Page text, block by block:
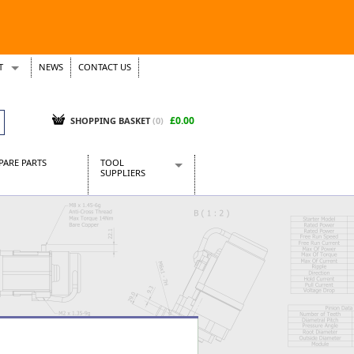
NEWS CONTACT US
SHOPPING BASKET (0) £0.00
PARTS
TOOL
SUPPLIERS
CraftPRO Tools
Dellonda
Draper Tools
Kielder
Presto Tools
Sealey Power Tools